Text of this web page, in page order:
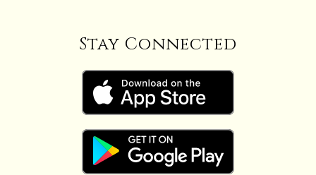
Stay Connected